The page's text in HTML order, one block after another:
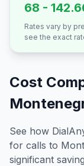
68 -
Rates vary by
see the exact
Cost
See how
for calls to
significant